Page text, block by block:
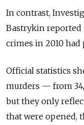
In contrast,
Bastrykin
crimes in 2010 had
Official statistics
murders — from
but they only
that were opened,